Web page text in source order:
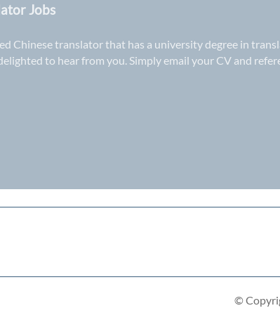
Jobs
Chinese translator that has a university degree in
to hear from you. Simply email your CV and
©